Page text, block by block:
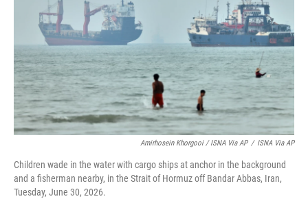
Amirhosein Khorgooi / ISNA Via AP / ISNA Via AP
Children wade in the water with cargo ships at anchor in the background
and a fisherman nearby, in the Strait of Hormuz off Bandar Abbas, Iran,
Tuesday, June 30, 2026.